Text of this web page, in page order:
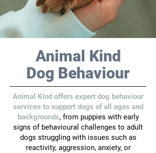
Animal Kind
Dog Behaviour
Animal Kind offers expert dog behaviour
services to support dogs of all ages and
backgrounds, from puppies with early
signs of behavioural challenges to adult
dogs struggling with issues such as
reactivity, aggression, anxiety, or